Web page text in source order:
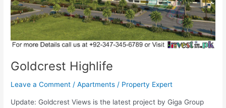
Goldcrest Highlife
Leave a Comment /Apartments / Property Expert
Update: Goldcrest Views is the latest project by Giga Group